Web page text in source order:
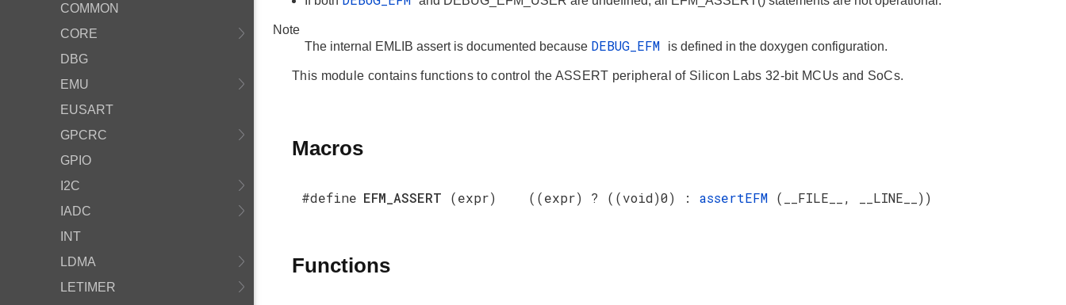
COMMON
CORE
DBG
EMU
EUSART
GPCRC
GPIO
I2C
IADC
INT
LDMA
LETIMER
Note
The internal EMLIB assert is documented because DEBUG_EFM is defined in the doxygen configuration.
This module contains functions to control the ASSERT peripheral of Silicon Labs 32-bit MCUs and SoCs.
Macros
#define EFM_ASSERT (expr) ((expr) ? ((void)0) : assertEFM (__FILE__, __LINE__))
Functions